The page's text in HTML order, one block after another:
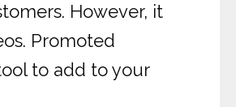
However, it
Promoted
to add to your